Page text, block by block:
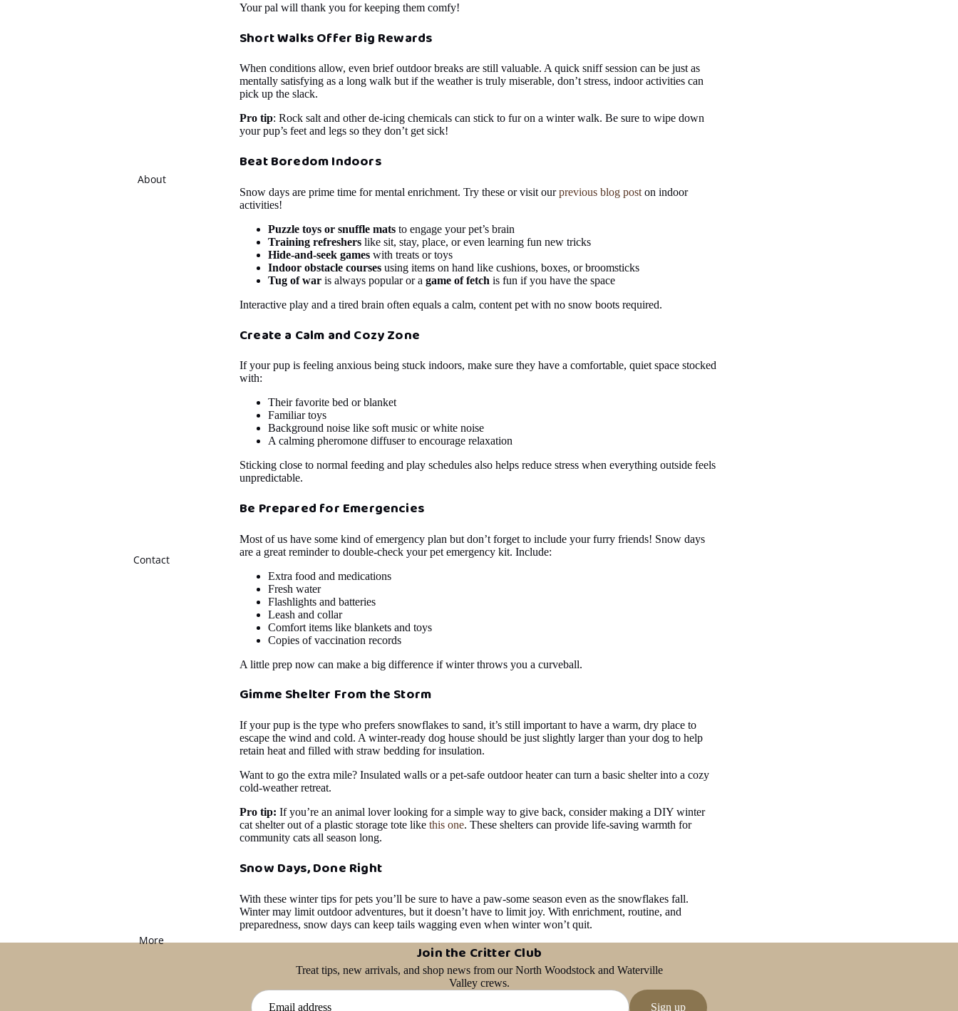
About
Contact
More
Your pal will thank you for keeping them comfy!
Short Walks Offer Big Rewards
When conditions allow, even brief outdoor breaks are still valuable. A quick sniff session can be just as
mentally satisfying as a long walk but if the weather is truly miserable, don’t stress, indoor activities can
pick up the slack.
Pro tip: Rock salt and other de-icing chemicals can stick to fur on a winter walk. Be sure to wipe down
your pup’s feet and legs so they don’t get sick!
Beat Boredom Indoors
Snow days are prime time for mental enrichment. Try these or visit ourprevious blog post on indoor
activities!
Puzzle toys or snuffle mats to engage your pet’s brain
Training refreshers like sit, stay, place, or even learning fun new tricks
Hide-and-seek games with treats or toys
Indoor obstacle courses using items on hand like cushions, boxes, or broomsticks
Tug of war is always popular or a game of fetch is fun if you have the space
Interactive play and a tired brain often equals a calm, content pet with no snow boots required.
Create a Calm and Cozy Zone
If your pup is feeling anxious being stuck indoors, make sure they have a comfortable, quiet space stocked
with:
Their favorite bed or blanket
Familiar toys
Background noise like soft music or white noise
A calming pheromone diffuser to encourage relaxation
Sticking close to normal feeding and play schedules also helps reduce stress when everything outside feels
unpredictable.
Be Prepared for Emergencies
Most of us have some kind of emergency plan but don’t forget to include your furry friends! Snow days
are a great reminder to double-check your pet emergency kit. Include:
Extra food and medications
Fresh water
Flashlights and batteries
Leash and collar
Comfort items like blankets and toys
Copies of vaccination records
A little prep now can make a big difference if winter throws you a curveball.
Gimme Shelter From the Storm
If your pup is the type who prefers snowflakes to sand, it’s still important to have a warm, dry place to
escape the wind and cold. A winter-ready dog house should be just slightly larger than your dog to help
retain heat and filled with straw bedding for insulation.
Want to go the extra mile? Insulated walls or a pet-safe outdoor heater can turn a basic shelter into a cozy
cold-weather retreat.
Pro tip: If you’re an animal lover looking for a simple way to give back, consider making a DIY winter
cat shelter out of a plastic storage tote like this one. These shelters can provide life-saving warmth for
community cats all season long.
Snow Days, Done Right
With these winter tips for pets you’ll be sure to have a paw-some season even as the snowflakes fall.
Winter may limit outdoor adventures, but it doesn’t have to limit joy. With enrichment, routine, and
preparedness, snow days can keep tails wagging even when winter won’t quit.
Join the Critter Club
Treat tips, new arrivals, and shop news from our North Woodstock and Waterville
Valley crews.
Sign up
Privacy policy